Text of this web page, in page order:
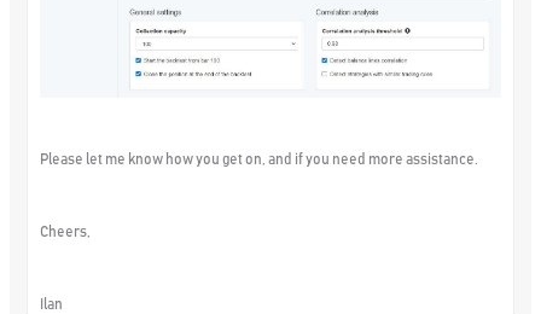
Please let me know how you get on, and if you need more assistance.
Cheers,
Ilan